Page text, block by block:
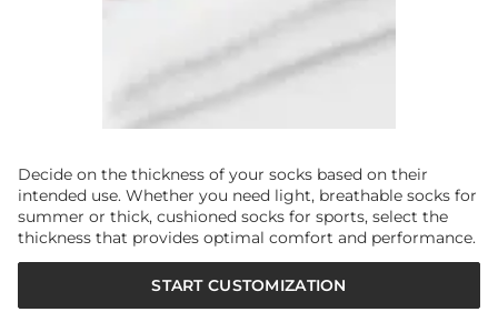
Decide on the thickness of your socks based on their
intended use. Whether you need light, breathable socks for
summer or thick, cushioned socks for sports, select the
thickness that provides optimal comfort and performance.
START CUSTOMIZATION